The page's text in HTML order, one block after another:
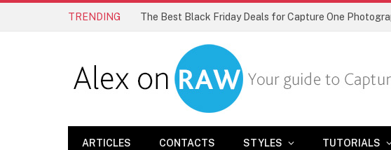
TRENDING The Best Black Friday Deals for Capture One
ARTICLES CONTACTS STYLES TUTORIALS